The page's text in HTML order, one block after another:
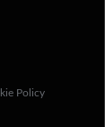
Policy